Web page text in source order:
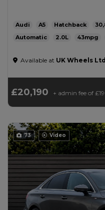
Audi A5 Hatchback
Automatic
2.0L 43mpg
Available at UK Wheels
£20,190 + admin fee of
73 Video